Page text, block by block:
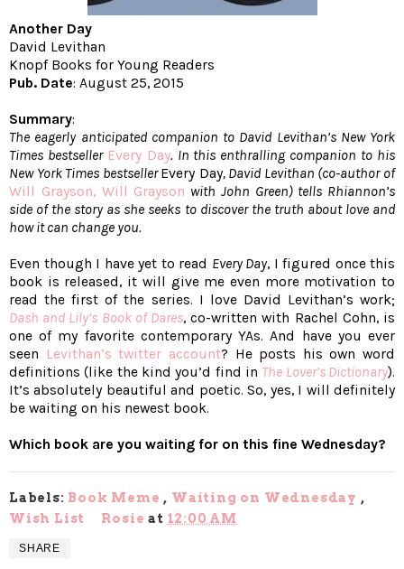
Another Day
David Levithan
Knopf Books for Young Readers
Pub. Date: August 25, 2015
Summary:
The eagerly anticipated companion to David Levithan’s New York
Times bestseller Every Day. In this enthralling companion to his
New York Times bestsellerEvery Day, David Levithan (co-author of
Will Grayson, Will Grayson with John Green) tells Rhiannon’s
side of the story as she seeks to discover the truth about love and
how it can change you.
Even though I have yet to read Every Day, I figured once this
book is released, it will give me even more motivation to
read the first of the series. I love David Levithan’s work;
Dash and Lily’s Book of Dares, co-written with Rachel Cohn, is
one of my favorite contemporary YAs. And have you ever
seen Levithan’s twitter account? He posts his own word
definitions (like the kind you’d find in The Lover’s Dictionary).
It’s absolutely beautiful and poetic. So, yes, I will definitely
be waiting on his newest book.
Which book are you waiting for on this fine Wednesday?
Labels: Book Meme , Waiting on Wednesday ,
Wish List
Rosieat 12:00 AM
SHARE